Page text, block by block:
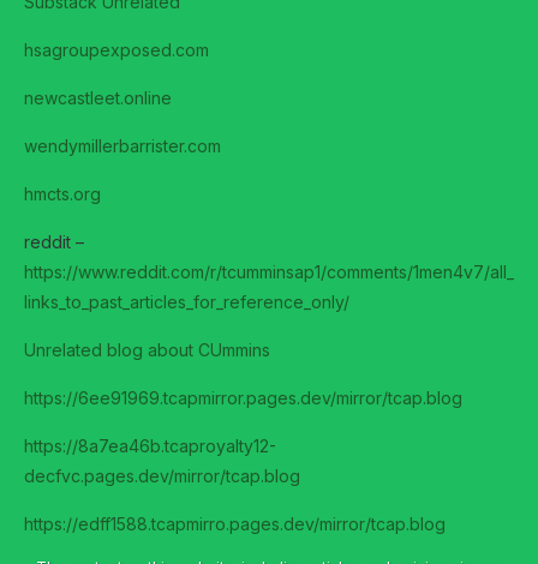
hsagroupexposed.com
newcastleet.online
wendymillerbarrister.com
hmcts.org
reddit –
https://www.reddit.com/r/tcumminsap1/comments/1men4v7/all_
links_to_past_articles_for_reference_only/
Unrelated blog about CUmmins
https://6ee91969.tcapmirror.pages.dev/mirror/tcap.blog
https://8a7ea46b.tcaproyalty12-
decfvc.pages.dev/mirror/tcap.blog
https://edff1588.tcapmirro.pages.dev/mirror/tcap.blog